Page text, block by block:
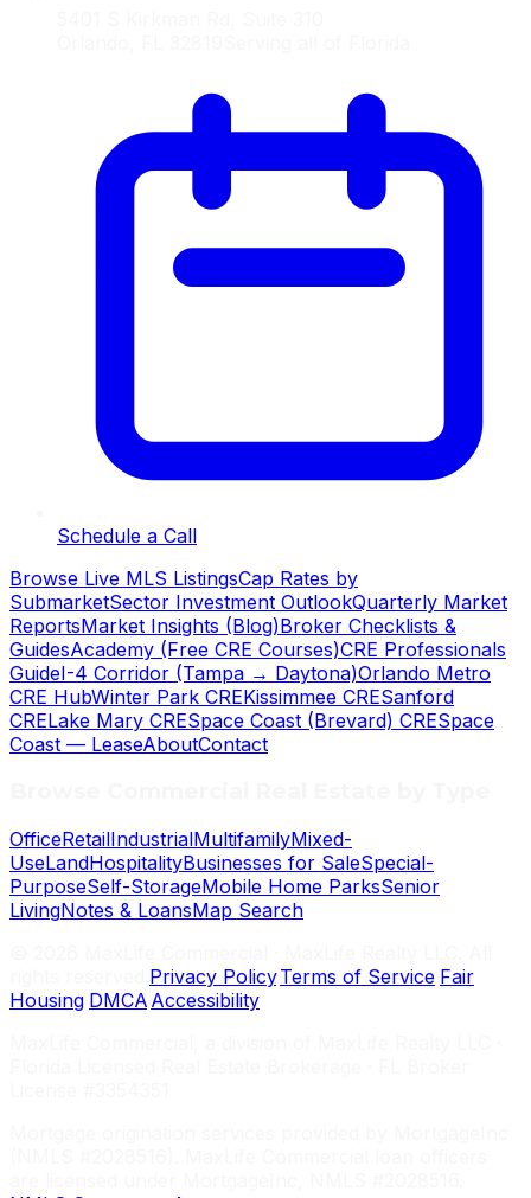
Schedule a Call
Browse Live MLS ListingsCap Rates by
SubmarketSector Investment OutlookQuarterly Market
ReportsMarket Insights (Blog)Broker Checklists &
GuidesAcademy (Free CRE Courses)CRE Professionals
GuideI-4 Corridor (Tampa → Daytona)Orlando Metro
CRE HubWinter Park CREKissimmee CRESanford
CRELake Mary CRESpace Coast (Brevard) CRESpace
Coast — LeaseAboutContact
OfficeRetailIndustrialMultifamilyMixed-
UseLandHospitalityBusinesses for SaleSpecial-
PurposeSelf-StorageMobile Home ParksSenior
LivingNotes & LoansMap Search
Privacy Policy·Terms of Service Fair
Housing DMCA Accessibility